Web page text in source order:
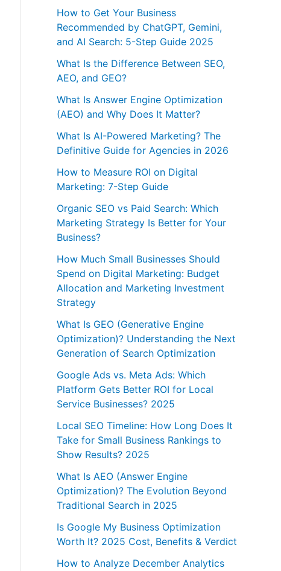
How to Get Your Business
Recommended by ChatGPT, Gemini,
and AI Search: 5-Step Guide 2025
What Is the Difference Between SEO,
AEO, and GEO?
What Is Answer Engine Optimization
(AEO) and Why Does It Matter?
What Is AI-Powered Marketing? The
Definitive Guide for Agencies in 2026
How to Measure ROI on Digital
Marketing: 7-Step Guide
Organic SEO vs Paid Search: Which
Marketing Strategy Is Better for Your
Business?
How Much Small Businesses Should
Spend on Digital Marketing: Budget
Allocation and Marketing Investment
Strategy
What Is GEO (Generative Engine
Optimization)? Understanding the Next
Generation of Search Optimization
Google Ads vs. Meta Ads: Which
Platform Gets Better ROI for Local
Service Businesses? 2025
Local SEO Timeline: How Long Does It
Take for Small Business Rankings to
Show Results? 2025
What Is AEO (Answer Engine
Optimization)? The Evolution Beyond
Traditional Search in 2025
Is Google My Business Optimization
Worth It? 2025 Cost, Benefits & Verdict
How to Analyze December Analytics